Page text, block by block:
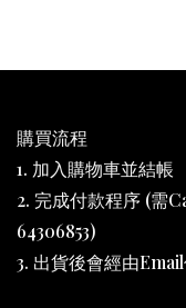
購買流程
1. 加入購物車並結帳
2. 完成付款程序 (需
64306853)
3. 出貨後會經由